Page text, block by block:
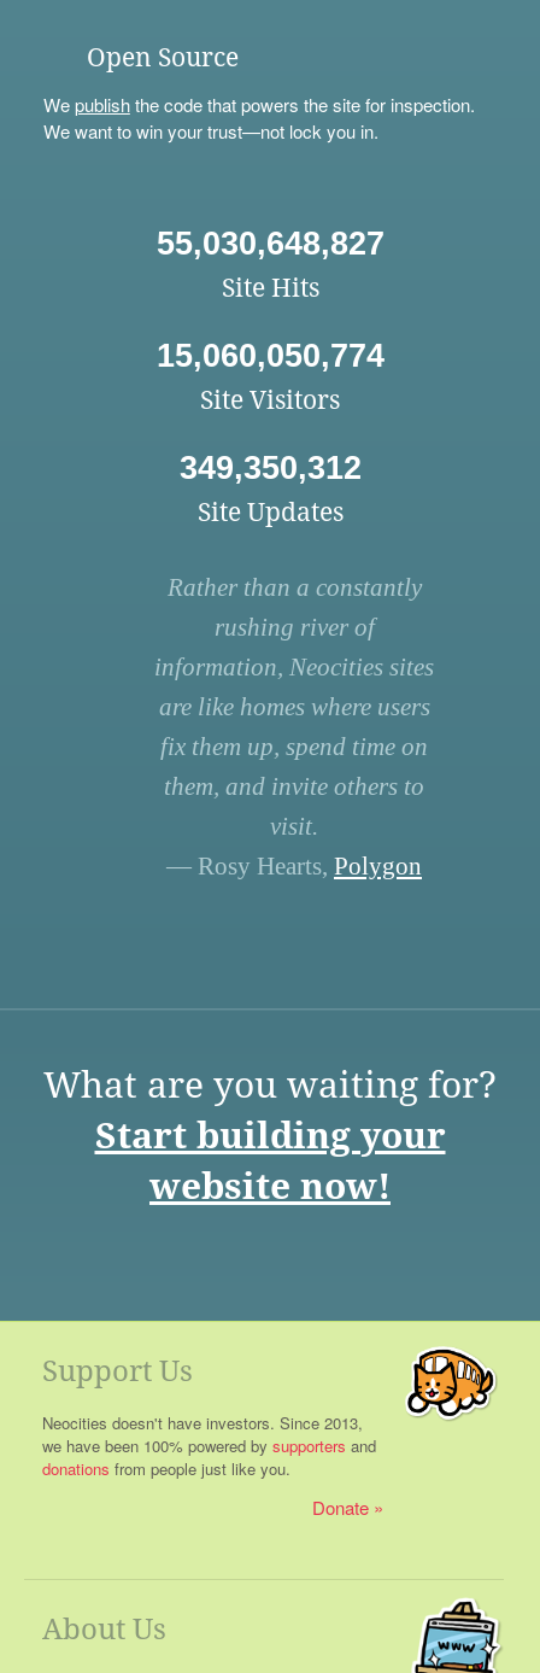
Open Source
Wepublishthe code that powers the site for inspection.
We want to win your trust—not lock you in.
55,030,648,827
Site Hits
15,060,050,774
Site Visitors
349,350,312
Site Updates
Rather than a constantly
rushing river of
information, Neocities sites
are like homes where users
fix them up, spend time on
them, and invite others to
visit.
— Rosy Hearts, Polygon
What are you waiting for?
Start building your
website now!
Support Us
Neocities doesn't have investors. Since 2013,
we have been 100% powered by supporters and
donations from people just like you.
Donate
About Us